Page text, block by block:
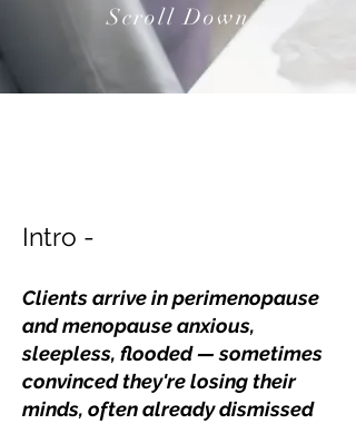
Scroll Down
Intro -
Clients arrive in perimenopause
and menopause anxious,
sleepless, flooded — sometimes
convinced they're losing their
minds, often already dismissed